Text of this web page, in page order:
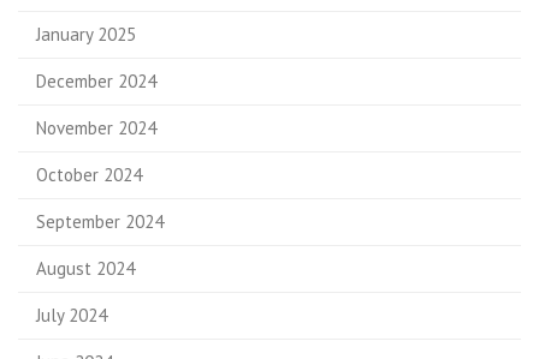
January 2025
December 2024
November 2024
October 2024
September 2024
August 2024
July 2024